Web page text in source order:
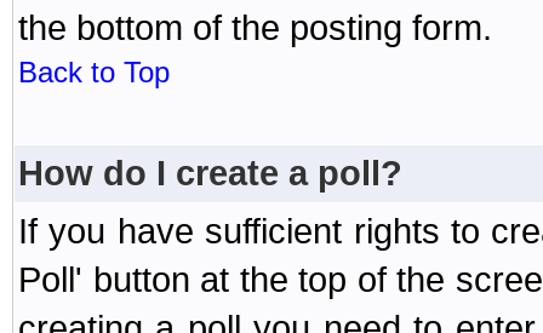
the bottom of the posting form.
Back to Top
How do I create a poll?
If you have sufficient rights to
Poll' button at the top of the